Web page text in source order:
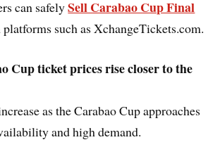
can safelySell Carabao Cup Final
such as XchangeTickets.com.
Cup ticket prices rise closer to the
as the Carabao Cup approaches
and high demand.